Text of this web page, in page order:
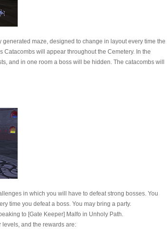
maze, designed to change in layout every time the
Catacombs will appear throughout the Cemetery. In the
and in one room a boss will be hidden. The catacombs will
in which you will have to defeat strong bosses. You
time you defeat a boss. You may bring a party.
to [Gate Keeper] Malfo in Unholy Path.
levels, and the rewards are: